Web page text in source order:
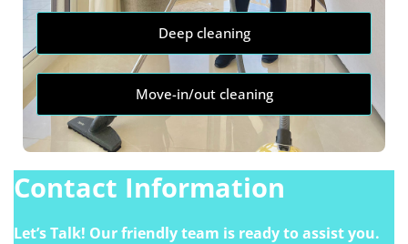
Deep cleaning
Move-in/out cleaning
Contact Information
Let’s Talk! Our friendly team is ready to assist you.